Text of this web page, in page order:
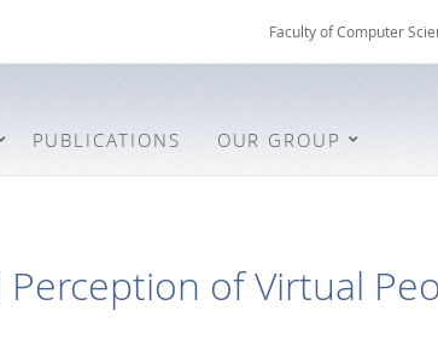
Faculty of Computer
PUBLICATIONS OUR GROUP
of Virtual